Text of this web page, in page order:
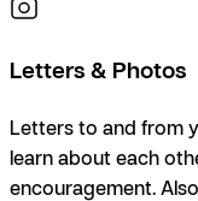
Letters & Photos
Letters to and from
learn about each
encouragement.